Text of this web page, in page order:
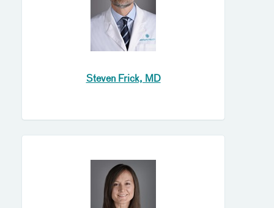
Steven Frick, MD